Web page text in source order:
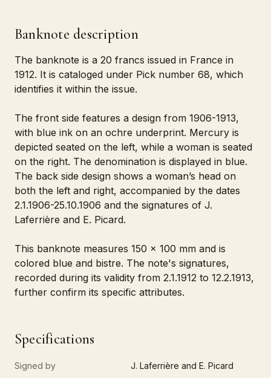
Banknote description
The banknote is a 20 francs issued in France in
1912. It is cataloged under Pick number 68, which
identifies it within the issue.
The front side features a design from 1906-1913,
with blue ink on an ochre underprint. Mercury is
depicted seated on the left, while a woman is seated
on the right. The denomination is displayed in blue.
The back side design shows a woman’s head on
both the left and right, accompanied by the dates
2.1.1906-25.10.1906 and the signatures of J.
Laferrière and E. Picard.
This banknote measures 150 x 100 mm and is
colored blue and bistre. The note's signatures,
recorded during its validity from 2.1.1912 to 12.2.1913,
further confirm its specific attributes.
Specifications
Signed by
J. Laferrière and E. Picard